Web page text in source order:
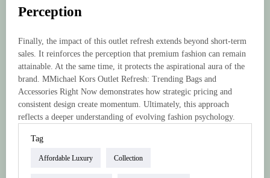
Perception
Finally, the impact of this outlet refresh extends beyond short-term
sales. It reinforces the perception that premium fashion can remain
attainable. At the same time, it protects the aspirational aura of the
brand. MMichael Kors Outlet Refresh: Trending Bags and
Accessories Right Now demonstrates how strategic pricing and
consistent design create momentum. Ultimately, this approach
reflects a deeper understanding of evolving fashion psychology.
Tag
Affordable Luxury Collection